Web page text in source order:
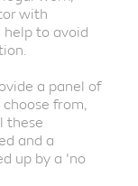
with
help to avoid
a panel of
from,
these
and a
up by a 'no